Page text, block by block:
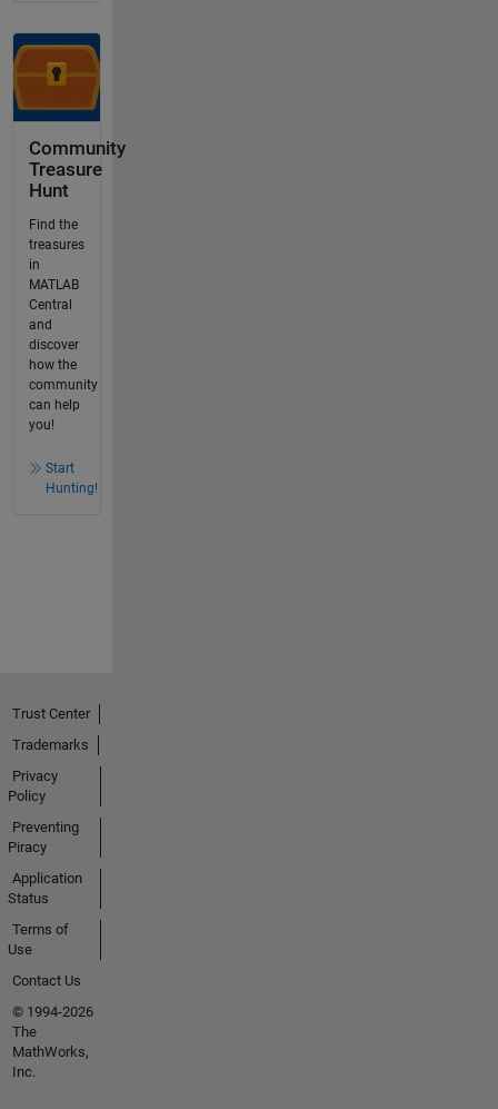
Community
Treasure
Hunt
Find the
treasures
in
MATLAB
Central
and
discover
how the
community
can help
you!
Start
Hunting!
Trust Center
Trademarks
Privacy
Policy
Preventing
Piracy
Application
Status
Terms of
Use
Contact Us
© 1994-2026
The
MathWorks,
Inc.